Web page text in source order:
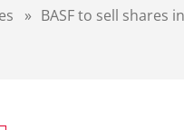
» BASF to sell shares